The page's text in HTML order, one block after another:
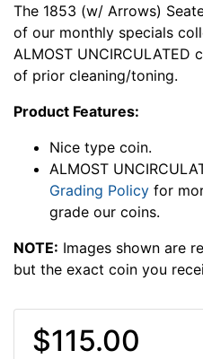
The 1853 (w/ Arrows)
of our monthly specials
ALMOST
of prior cleaning/toning.
Product Features:
Nice type coin.
ALMOST
Grading Policy for
grade our coins.
NOTE: Images shown are
but the exact coin you
$115.00